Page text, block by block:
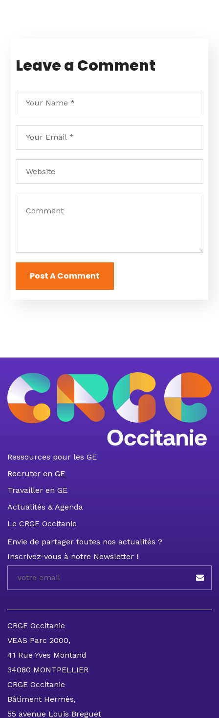
Leave a Comment
Ressources pour les GE
Recruter en GE
Travailler en GE
Actualités & Agenda
Le CRGE Occitanie
Envie de partager toutes nos actualités ?
Inscrivez-vous à notre Newsletter !
CRGE Occitanie
VEAS Parc 2000,
41 Rue Yves Montand
34080 MONTPELLIER
CRGE Occitanie
Bâtiment Hermès,
55 avenue Louis Breguet